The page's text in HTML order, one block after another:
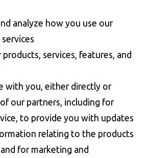
analyze how you use our
services, features, and
with you, either directly or
our partners, including for
to provide you with updates
relating to the products
for marketing and